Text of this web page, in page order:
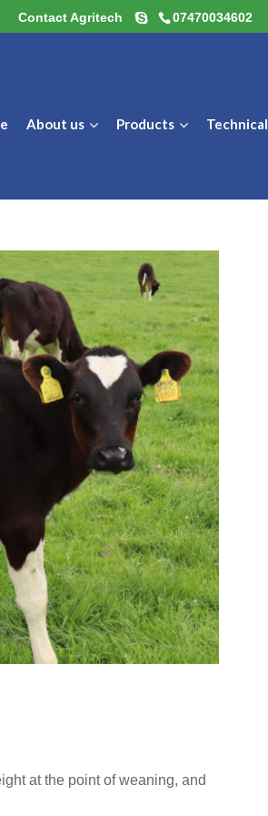
Contact Agritech 07470034602
About us Products Technical
at the point of weaning, and